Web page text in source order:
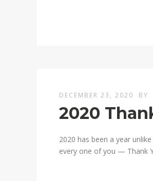
DECEMBER 23, 2020 BY
2020
2020 has been a year
every one of you — Thank